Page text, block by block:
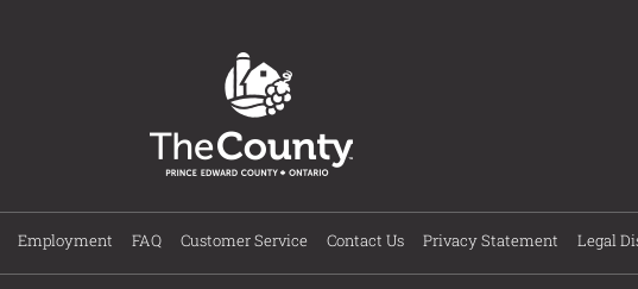
Employment FAQ Customer Service Contact Us Privacy Statement Legal